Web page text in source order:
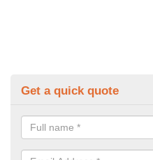
Get a quick quote